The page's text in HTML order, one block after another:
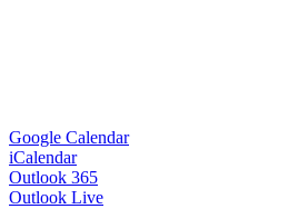
Google Calendar
iCalendar
Outlook 365
Outlook Live